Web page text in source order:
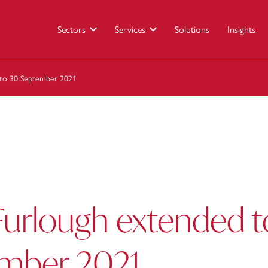
Sectors Services Solutions Insights
30 September 2021
extended